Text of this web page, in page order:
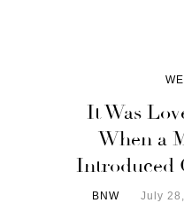
It Was
When a
Introduced
BNW July